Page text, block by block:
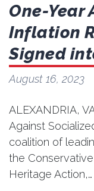
One-Year
Inflation
Signed
August 16, 2023
ALEXANDRIA,
Against
coalition of
the Conservative
Heritage Action,…